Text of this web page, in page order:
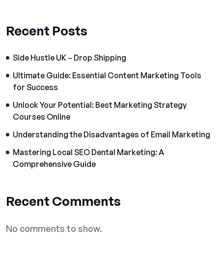
Recent Posts
Side Hustle UK – Drop Shipping
Ultimate Guide: Essential Content Marketing Tools
for Success
Unlock Your Potential: Best Marketing Strategy
Courses Online
Understanding the Disadvantages of Email Marketing
Mastering Local SEO Dental Marketing: A
Comprehensive Guide
Recent Comments
No comments to show.